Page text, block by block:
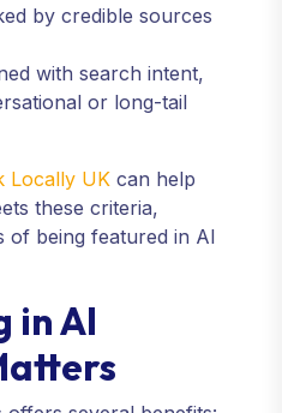
by credible sources
with search intent,
or long-tail
Locally UK can help
these criteria,
of being featured in AI
in AI